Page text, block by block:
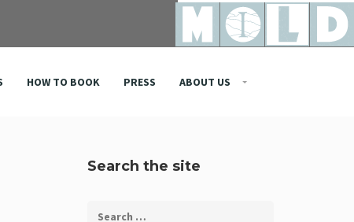
HOW TO BOOK PRESS ABOUT US
Search the site